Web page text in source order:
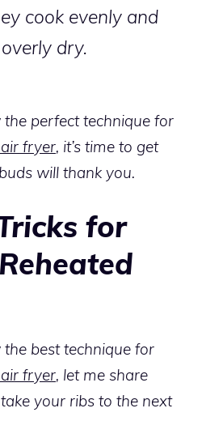
cook evenly and
dry.
perfect technique for
fryer, it’s time to get
will thank you.
for
best technique for
fryer, let me share
your ribs to the next